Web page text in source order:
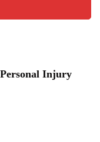
Personal Injury